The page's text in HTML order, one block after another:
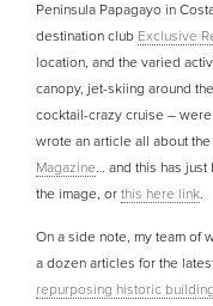
Peninsula Papagayo in
destination club Exclusive
location, and the varied
canopy, jet-skiing around
cocktail-crazy cruise –
wrote an article all about
Magazine… and this has
the image, or this here link.
On a side note, my team of
a dozen articles for the
repurposing historic